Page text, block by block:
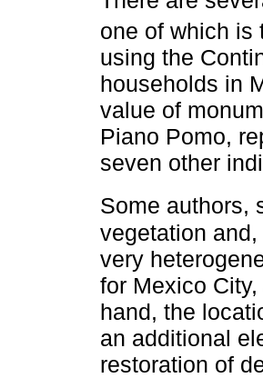
one of which is
using the
households in
value of
Piano Pomo,
seven other
Some authors,
vegetation
very
for Mexico
hand, the
an additional
restoration of